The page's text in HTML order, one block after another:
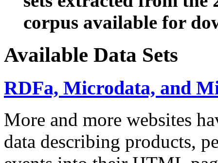
corpus available for
Available Data Sets
RDFa, Microdata, and
More and more websites
data describing products,